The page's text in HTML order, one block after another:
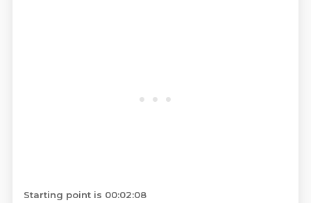
Starting point is 00:02:08